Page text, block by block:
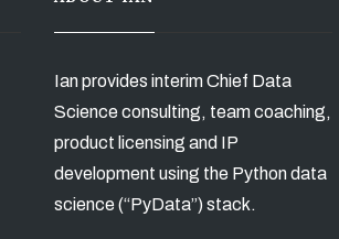
Ian provides interim Chief Data
Science consulting, team coaching,
product licensing and IP
development using the Python data
science (“PyData”) stack.